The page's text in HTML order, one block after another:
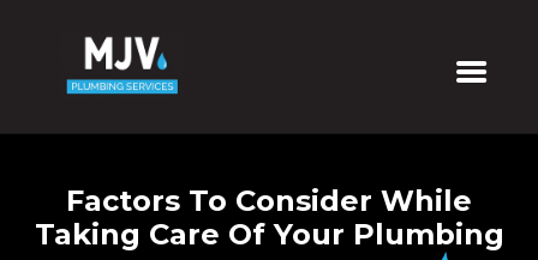
Factors To Consider While
Taking Care Of Your Plumbing